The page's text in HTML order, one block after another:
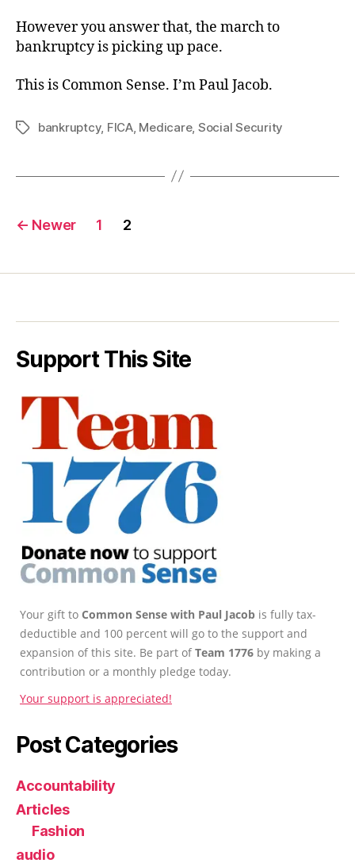
However you answer that, the march to
bankruptcy is picking up pace.
This is Common Sense. I’m Paul Jacob.
Tagsbankruptcy, FICA, Medicare, Social Security
Posts
← Newer 1 2
Support This Site
Your gift to Common Sense with Paul Jacob is fully tax-
deductible and 100 percent will go to the support and
expansion of this site. Be part ofTeam 1776 by making a
contribution or a monthly pledge today.
Your support is appreciated!
Post Categories
Accountability
Articles
Fashion
audio